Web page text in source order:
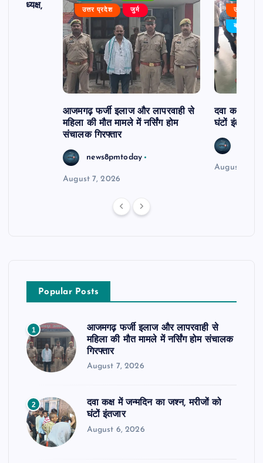
बने अध्यक्ष,
उत्तर प्रदेश जुर्म
आजमगढ़ फर्जी इलाज और लापरवाही से
महिला की मौत मामले में नर्सिंग होम
संचालक गिरफ्तार
news8pmtoday
August 7, 2026
उत्तर
बड़ी खबर
दवा कक्ष में
घंटों इंतजार
August 6,
Popular Posts
1
आजमगढ़ फर्जी इलाज और लापरवाही से
महिला की मौत मामले में नर्सिंग होम संचालक
गिरफ्तार
August 7, 2026
2
दवा कक्ष में जन्मदिन का जश्न, मरीजों को
घंटों इंतजार
August 6, 2026